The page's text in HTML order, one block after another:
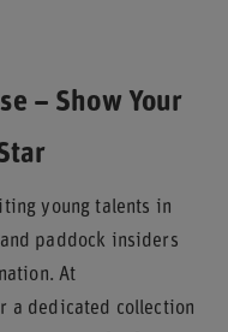
– Show Your
young talents in
paddock insiders
At
a dedicated collection